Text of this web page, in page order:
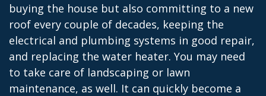
buying the house but also committing to a new
roof every couple of decades, keeping the
electrical and plumbing systems in good repair,
and replacing the water heater. You may need
to take care of landscaping or lawn
maintenance, as well. It can quickly become a